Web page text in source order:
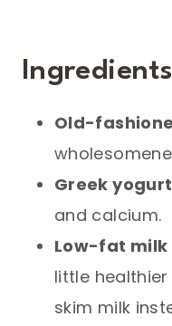
Ingredients
Old-
Greek yogurt
and calcium.
Low-fat milk
little
skim milk